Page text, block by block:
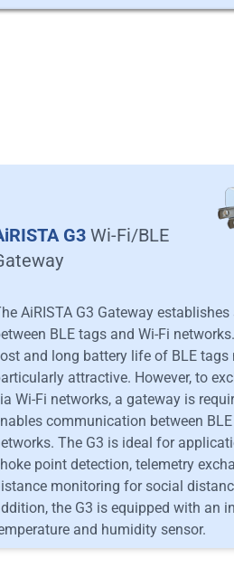
G3 Wi-Fi/BLE
AiRISTA G3 Gateway
BLE tags and Wi-Fi
and long battery life of BLE tags
attractive. However, to
Wi-Fi networks, a gateway is
communication between
The G3 is ideal for
point detection, telemetry
monitoring for social
the G3 is equipped with an
and humidity sensor.